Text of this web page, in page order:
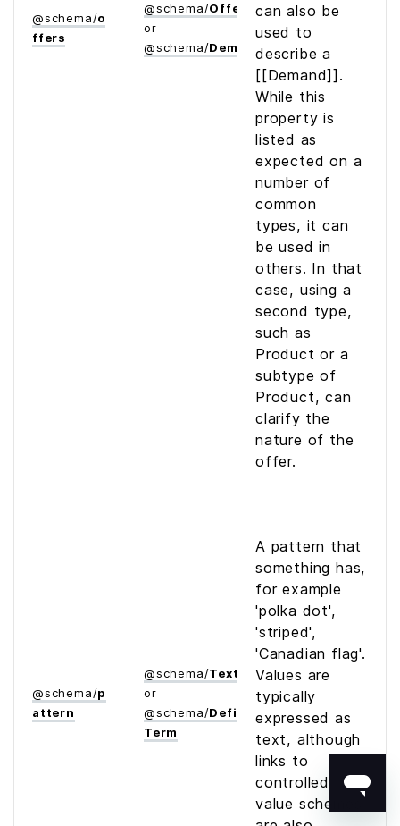
@schema/o
ffers
@schema/Offer
or
@schema/Demand
can also be
used to
describe a
[[Demand]].
While this
property is
listed as
expected on a
number of
common
types, it can
be used in
others. In that
case, using a
second type,
such as
Product or a
subtype of
Product, can
clarify the
nature of the
offer.
@schema/p
attern
@schema/Text
or
@schema/Defined­
Term
A pattern that
something has,
for example
'polka dot',
'striped',
'Canadian flag'.
Values are
typically
expressed as
text, although
links to
controlled
value schemes